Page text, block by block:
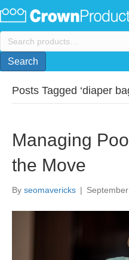
Search
for:
Search
Posts Tagged ‘diaper
Managing
the Move
By seomavericks |